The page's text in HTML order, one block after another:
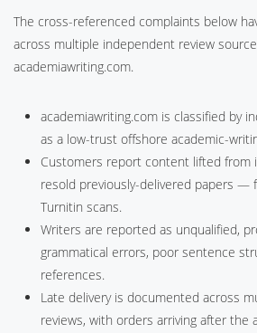
The cross-referenced complaints below
across multiple independent review
academiawriting.com.
academiawriting.com is classified by
as a low-trust offshore academic-
Customers report content lifted from
resold previously-delivered papers —
Turnitin scans.
Writers are reported as unqualified,
grammatical errors, poor sentence
references.
Late delivery is documented across
reviews, with orders arriving after the